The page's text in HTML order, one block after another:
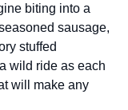
biting into a
sausage,
stuffed
wild ride as each
will make any